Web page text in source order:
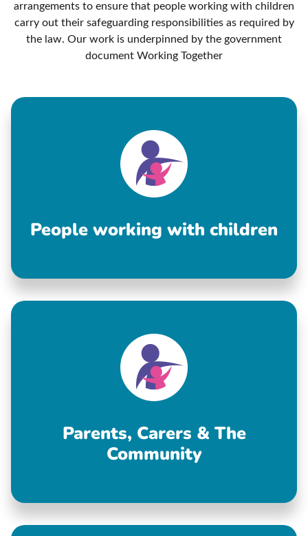
arrangements to ensure that people working with children
carry out their safeguarding responsibilities as required by
the law. Our work is underpinned by the government
document Working Together
People working with children
Parents, Carers & The
Community